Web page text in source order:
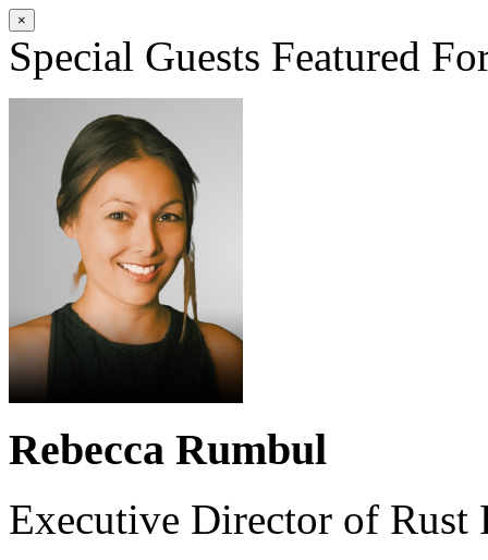
×
Special Guests Featured
Rebecca Rumbul
Executive Director of Rust